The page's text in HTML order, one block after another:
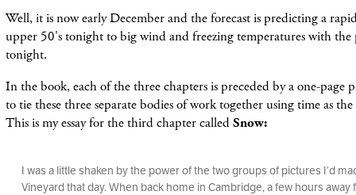
Well, it is now early December and the forecast is predicting a
upper 50's tonight to big wind and freezing temperatures with the
tonight.
In the book, each of the three chapters is preceded by a one-page
to tie these three separate bodies of work together using time as
This is my essay for the third chapter calledSnow:
I was a little shaken by the power of the two groups of pictures I’d
Vineyard that day. When back home in Cambridge, a few hours away